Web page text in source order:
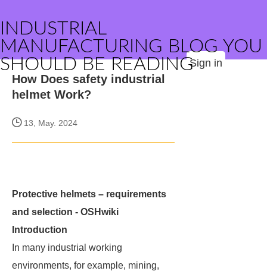
INDUSTRIAL
MANUFACTURING BLOG YOU
SHOULD BE READINGSign in
How Does safety industrial
helmet Work?
13, May. 2024
Protective helmets – requirements
and selection - OSHwiki
Introduction
In many industrial working
environments, for example, mining,